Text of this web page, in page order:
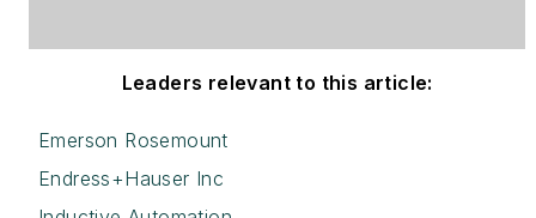
Leaders relevant to this article:
Emerson Rosemount
Endress+Hauser Inc